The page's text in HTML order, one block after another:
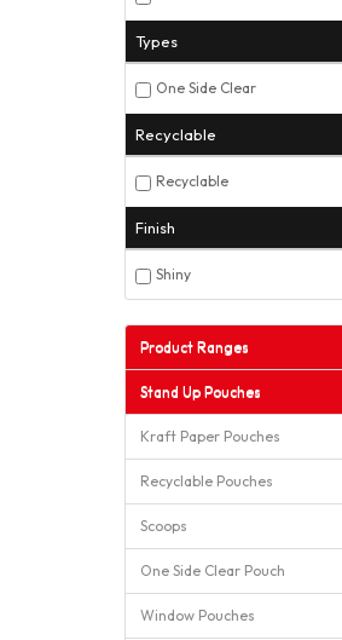
Types
One Side Clear
Recyclable
Recyclable
Finish
Shiny
Product Ranges
Stand Up Pouches
Kraft Paper Pouches
Recyclable Pouches
Scoops
One Side Clear Pouch
Window Pouches